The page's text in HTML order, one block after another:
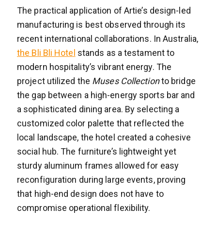
The practical application of Artie’s design-led
manufacturing is best observed through its
recent international collaborations. In Australia,
the Bli Bli Hotel stands as a testament to
modern hospitality’s vibrant energy. The
project utilized the Muses Collectionto bridge
the gap between a high-energy sports bar and
a sophisticated dining area. By selecting a
customized color palette that reflected the
local landscape, the hotel created a cohesive
social hub. The furniture’s lightweight yet
sturdy aluminum frames allowed for easy
reconfiguration during large events, proving
that high-end design does not have to
compromise operational flexibility.